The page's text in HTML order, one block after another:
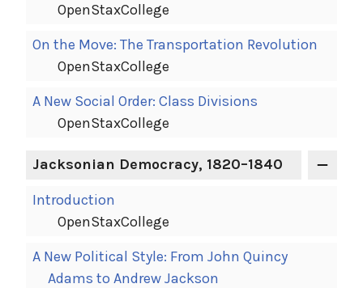
OpenStaxCollege
On the Move: The Transportation Revolution
OpenStaxCollege
A New Social Order: Class Divisions
OpenStaxCollege
Jacksonian Democracy, 1820–1840
Introduction
OpenStaxCollege
A New Political Style: From John Quincy
Adams to Andrew Jackson